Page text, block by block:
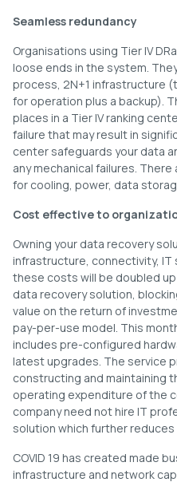
Seamless redundancy
Organisations using Tier IV
loose ends in the system.
process, 2N+1 infrastructure
for operation plus a backup).
places in a Tier IV ranking
failure that may result in
center safeguards your data
any mechanical failures.
for cooling, power, data
Cost effective to
Owning your data recovery
infrastructure, connectivity, IT
these costs will be doubled
data recovery solution,
value on the return of
pay-per-use model. This
includes pre-configured
latest upgrades. The service
constructing and maintaining
operating expenditure of the
company need not hire IT
solution which further
COVID 19 has created made
infrastructure and network